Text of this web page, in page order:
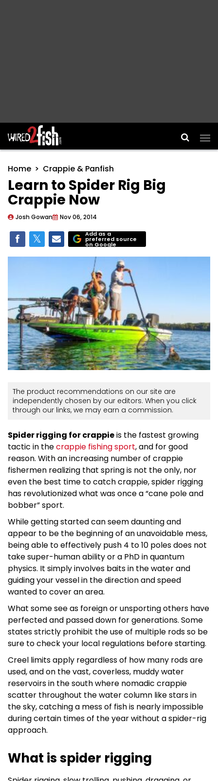
Main Navigation
Home Crappie & Panfish
Learn to Spider Rig Big
Crappie Now
Josh Gowan Nov 06, 2014
Add as a
preferred source
on Google
The product recommendations on our site are
independently chosen by our editors. When you click
through our links, we may earn a commission.
Spider rigging for crappieis the fastest growing
tactic in thecrappie fishing sport, and for good
reason. With an increasing number of crappie
fishermen realizing that spring is not the only, nor
even the best time to catch crappie, spider rigging
has revolutionized what was once a “cane pole and
bobber” sport.
While getting started can seem daunting and
appear to be the beginning of an unavoidable mess,
being able to effectively push 4 to 10 poles does not
take super-human ability or a PhD in quantum
physics. It simply involves baits in the water and
guiding your vessel in the direction and speed
wanted to cover an area.
What some see as foreign or unsporting others have
perfected and passed down for generations. Some
states strictly prohibit the use of multiple rods so be
sure to check your local regulations before starting.
Creel limits apply regardless of how many rods are
used, and on the vast, coverless, muddy water
reservoirs in the south where nomadic crappie
scatter throughout the water column like stars in
the sky, catching a mess of fish is nearly impossible
during certain times of the year without a spider-rig
approach.
What is spider rigging